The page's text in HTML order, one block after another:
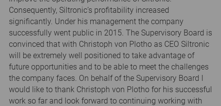
Consequently, Siltronic’s profitability increased
significantly. Under his management the company
successfully went public in 2015. The Supervisory Board is
convinced that with Christoph von Plotho as CEO Siltronic
will be extremely well positioned to take advantage of
future opportunities and to be able to meet the challenges
the company faces. On behalf of the Supervisory Board I
would like to thank Christoph von Plotho for his successful
work so far and look forward to continuing working with